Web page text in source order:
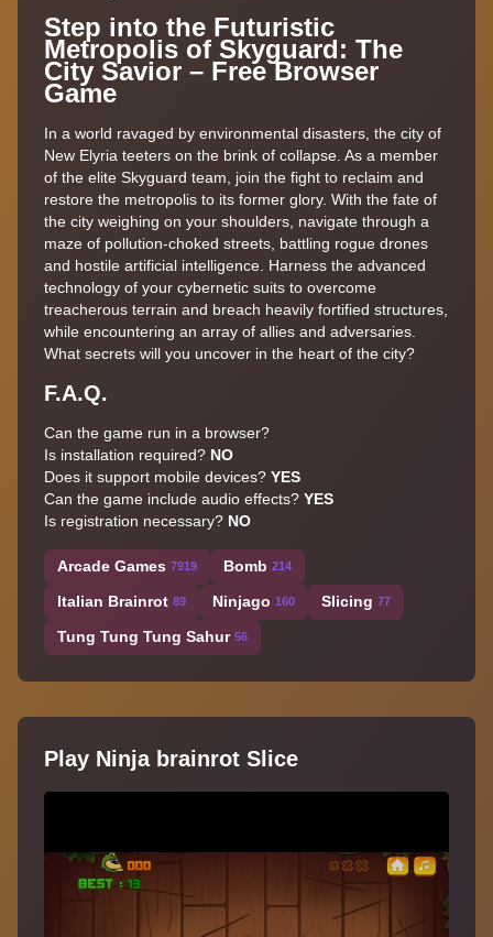
Step into the Futuristic
Metropolis of Skyguard: The
City Savior – Free Browser
Game
In a world ravaged by environmental disasters, the city of
New Elyria teeters on the brink of collapse. As a member
of the elite Skyguard team, join the fight to reclaim and
restore the metropolis to its former glory. With the fate of
the city weighing on your shoulders, navigate through a
maze of pollution-choked streets, battling rogue drones
and hostile artificial intelligence. Harness the advanced
technology of your cybernetic suits to overcome
treacherous terrain and breach heavily fortified structures,
while encountering an array of allies and adversaries.
What secrets will you uncover in the heart of the city?
F.A.Q.
Can the game run in a browser?
Is installation required? NO
Does it support mobile devices? YES
Can the game include audio effects? YES
Is registration necessary? NO
Arcade Games 7919 Bomb 214
Italian Brainrot 89 Ninjago 160 Slicing 77
Tung Tung Tung Sahur 56
Play Ninja brainrot Slice